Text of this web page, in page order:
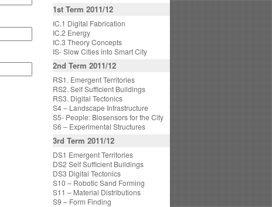
1st Term 2011/12
IC.1 Digital Fabrication
IC.2 Energy
IC.3 Theory Concepts
IS- Slow Cities into Smart City
2nd Term 2011/12
RS1. Emergent Territories
RS2. Self Sufficient Buildings
RS3. Digital Tectonics
S4 – Landscape Infrastructure
S5- People: Biosensors for the City
S6 – Experimental Structures
3rd Term 2011/12
DS1 Emergent Territories
DS2 Self Sufficient Buildings
DS3 Digital Tectonics
S10 – Robotic Sand Forming
S11 – Material Distributions
S9 – Form Finding